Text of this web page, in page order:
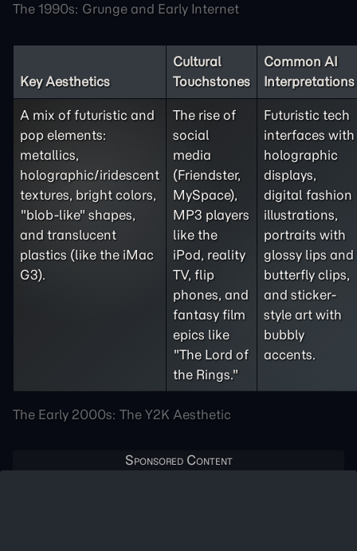
The 1990s: Grunge and Early Internet
The Early 2000s: The Y2K Aesthetic
Key Aesthetics
Cultural
Touchstones
Common AI
Interpretations
A mix of futuristic and
pop elements:
metallics,
holographic/iridescent
textures, bright colors,
"blob-like" shapes,
and translucent
plastics (like the iMac
G3).
The rise of
social
media
(Friendster,
MySpace),
MP3 players
like the
iPod, reality
TV, flip
phones, and
fantasy film
epics like
"The Lord of
the Rings."
Futuristic tech
interfaces with
holographic
displays,
digital fashion
illustrations,
portraits with
glossy lips and
butterfly clips,
and sticker-
style art with
bubbly
accents.